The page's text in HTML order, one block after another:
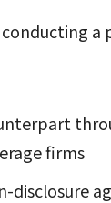
a
firms
disclosure